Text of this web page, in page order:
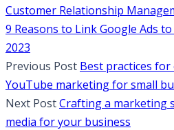
Customer Relationship
9 Reasons to Link Google Ads
2023
Previous Post Best practices for
YouTube marketing for small
Next PostCrafting a marketing
media for your business